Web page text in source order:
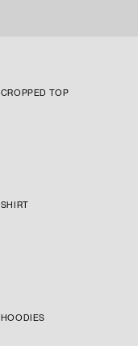
CROPPED TOP
SHIRT
HOODIES